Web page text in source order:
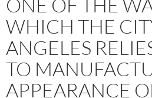
ONE OF THE
WHICH THE
ANGELES
TO
APPEARANCE